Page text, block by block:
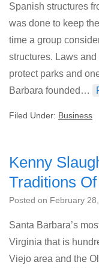
Spanish structures
was done to keep
time a group
structures. Laws
protect parks and
Barbara founded…
Filed Under: Business
Kenny
Traditions
Posted on February
Santa Barbara’s
Virginia that is
Viejo area and the